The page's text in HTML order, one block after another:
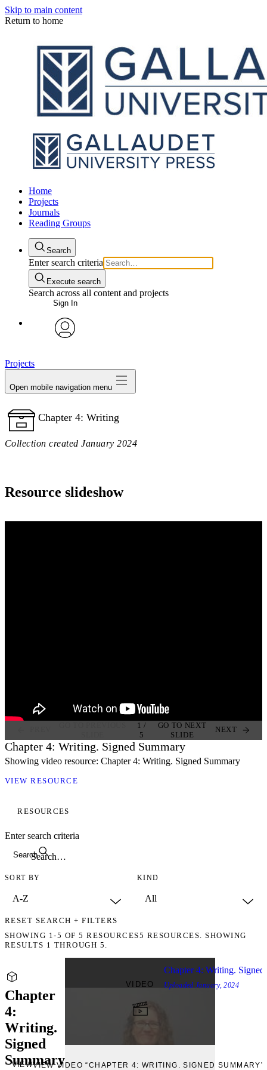
Skip to main content
Return to home
Home
Projects
Journals
Reading Groups
Search
Enter search criteria
Execute search
Search across all content and projects
Sign In
Projects
Open mobile navigation menu
Chapter 4: Writing
Collection created January 2024
Resource slideshow
Chapter 4: Writing. Signed Summary
Showing video resource: Chapter 4: Writing. Signed Summary
VIEW RESOURCE
1 /
5
NEXT
GO TO NEXT
SLIDE
RESOURCES
Search
Enter search criteria
SORT BY KIND
RESET SEARCH + FILTERS
SHOWING 1-5 OF5 RESOURCES5 RESOURCES. SHOWING
RESULTS 1 THROUGH 5.
Chapter
4:
Writing.
Signed
Summary
VIDEO
VIEWVIEW VIDEO “CHAPTER 4: WRITING. SIGNED SUMMARY”
Chapter 4: Writing. Signed
UploadedJanuary, 2024